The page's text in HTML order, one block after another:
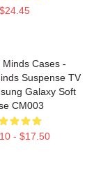
$24.45
Minds Cases -
Suspense TV
Galaxy Soft
CM003
- $17.50